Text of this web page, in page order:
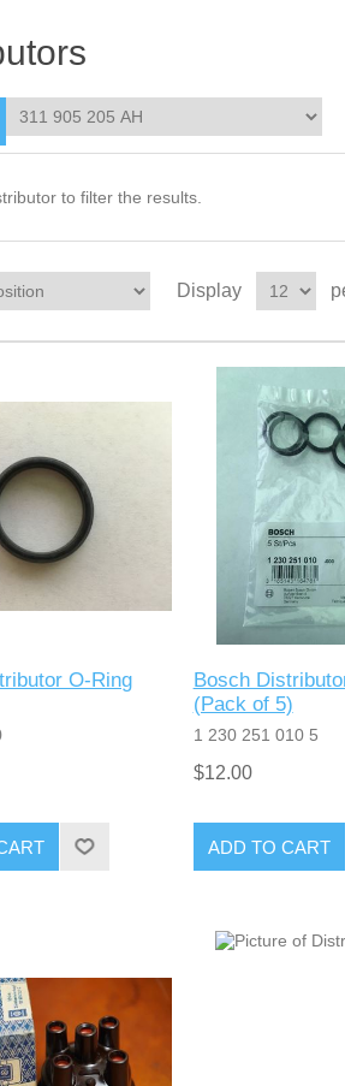
to filter the results.
Display
O-Ring
Bosch
(Pack of 5)
1 230 251 010 5
$12.00